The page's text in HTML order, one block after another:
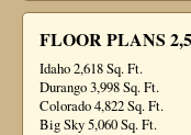
FLOOR PLANS
Idaho 2,618 Sq. Ft.
Durango 3,998 Sq. Ft.
Colorado 4,822 Sq. Ft.
Big Sky 5,060 Sq. Ft.